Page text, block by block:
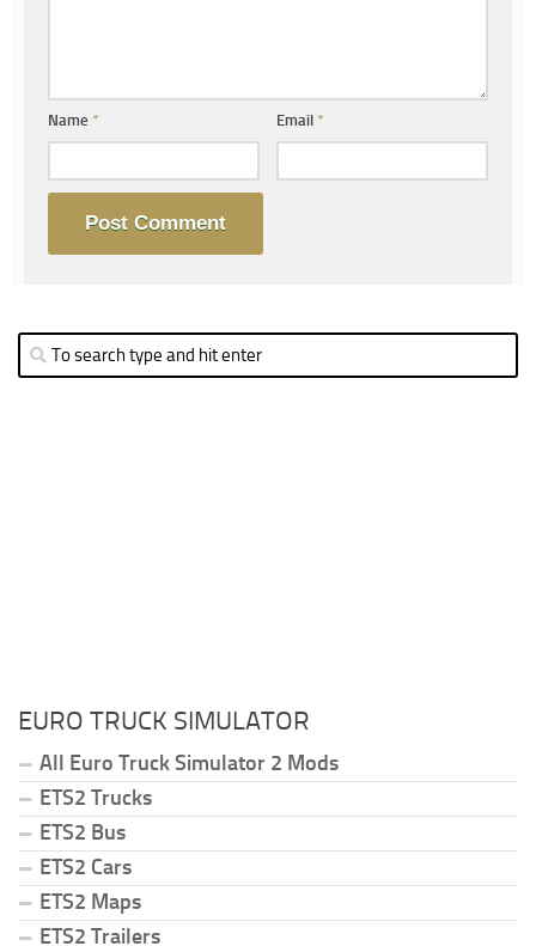
Name * Email*
EURO TRUCK SIMULATOR
All Euro Truck Simulator 2 Mods
ETS2 Trucks
ETS2 Bus
ETS2 Cars
ETS2 Maps
ETS2 Trailers